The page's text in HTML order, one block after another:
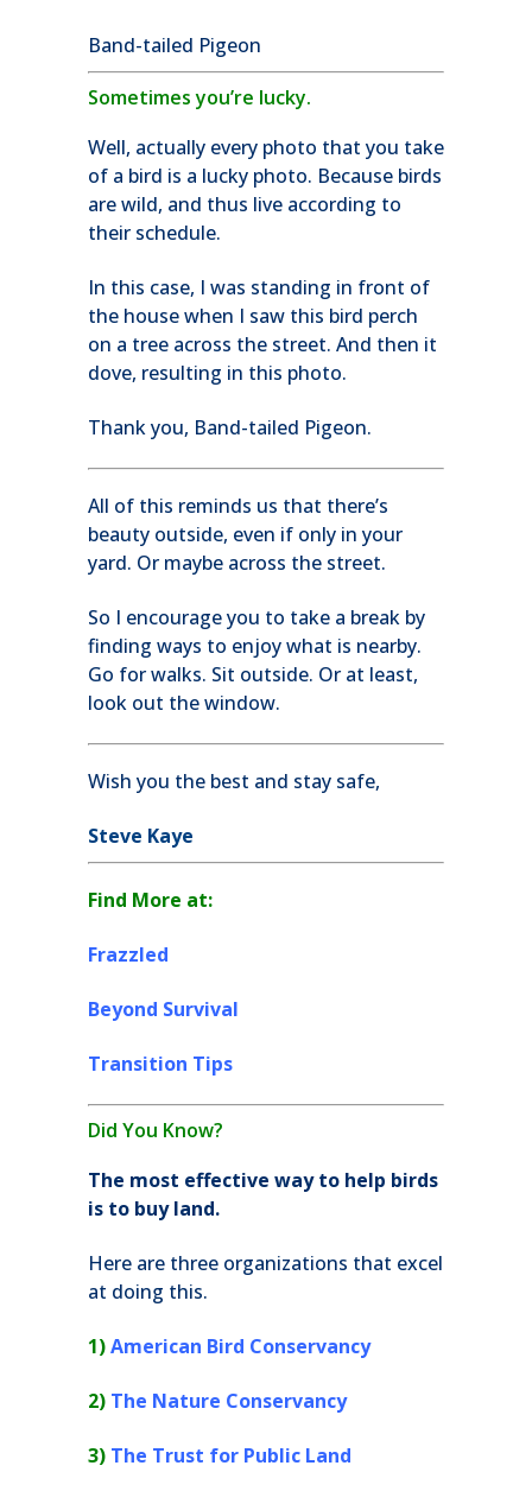
Band-tailed Pigeon
Sometimes you’re lucky.
Well, actually every photo that you take
of a bird is a lucky photo. Because birds
are wild, and thus live according to
their schedule.
In this case, I was standing in front of
the house when I saw this bird perch
on a tree across the street. And then it
dove, resulting in this photo.
Thank you, Band-tailed Pigeon.
All of this reminds us that there’s
beauty outside, even if only in your
yard. Or maybe across the street.
So I encourage you to take a break by
finding ways to enjoy what is nearby.
Go for walks. Sit outside. Or at least,
look out the window.
Wish you the best and stay safe,
Steve Kaye
Find More at:
Frazzled
Beyond Survival
Transition Tips
Did You Know?
The most effective way to help birds
is to buy land.
Here are three organizations that excel
at doing this.
1)American Bird Conservancy
2) The Nature Conservancy
3) The Trust for Public Land